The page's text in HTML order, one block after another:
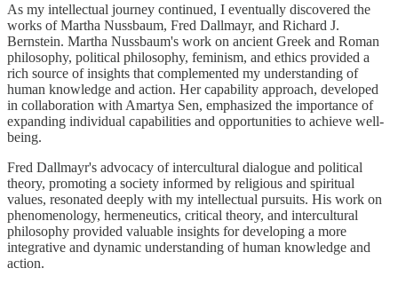
As my intellectual journey continued, I eventually discovered the
works of Martha Nussbaum, Fred Dallmayr, and Richard J.
Bernstein. Martha Nussbaum's work on ancient Greek and Roman
philosophy, political philosophy, feminism, and ethics provided a
rich source of insights that complemented my understanding of
human knowledge and action. Her capability approach, developed
in collaboration with Amartya Sen, emphasized the importance of
expanding individual capabilities and opportunities to achieve well-
being.
Fred Dallmayr's advocacy of intercultural dialogue and political
theory, promoting a society informed by religious and spiritual
values, resonated deeply with my intellectual pursuits. His work on
phenomenology, hermeneutics, critical theory, and intercultural
philosophy provided valuable insights for developing a more
integrative and dynamic understanding of human knowledge and
action.